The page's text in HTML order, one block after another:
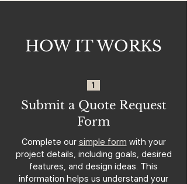
HOW IT WORKS
1
Submit a Quote Request
Form
Complete our simple form with your
project details, including goals, desired
features, and design ideas. This
information helps us understand your